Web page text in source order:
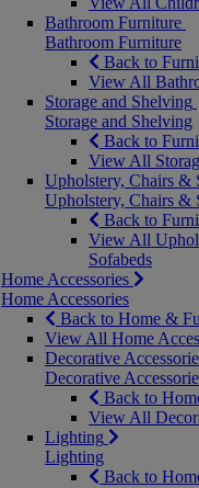
Bathroom Furniture
Bathroom Furniture
Back to
View All
Storage and Shelving
Storage and Shelving
Back to
View All
Upholstery, Chairs &
Upholstery, Chairs &
Back to
View All
Sofabeds
Home Accessories
Home Accessories
Back to Home &
View All Home
Decorative
Decorative
Back to
View All
Lighting
Lighting
Back to